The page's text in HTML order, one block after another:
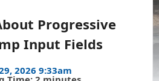
Progressive
Input Fields
2026 9:33am